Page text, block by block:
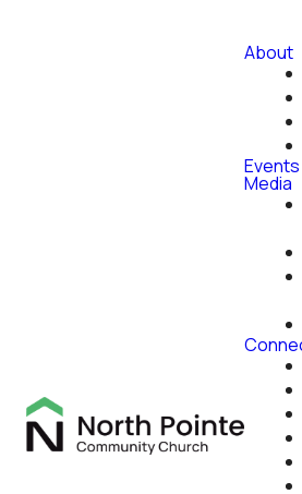
About
Events
Media